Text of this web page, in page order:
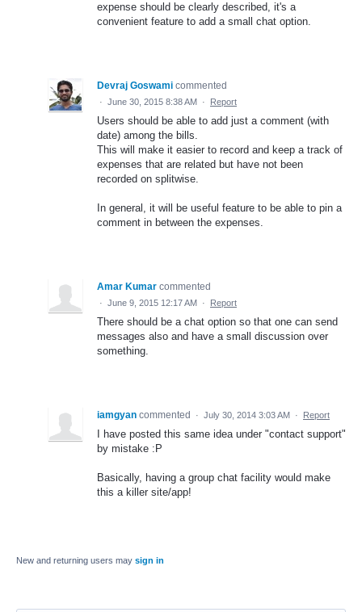
expense should be clearly described, it's a
convenient feature to add a small chat option.
Devraj Goswami commented
· June 30, 2015 8:38 AM · Report
Users should be able to add just a comment (with
date) among the bills.
This will make it easier to record and keep a track of
expenses that are related but have not been
recorded on splitwise.
In general, it will be useful feature to be able to pin a
comment in between the expenses.
Amar Kumar commented
· June 9, 2015 12:17 AM · Report
There should be a chat option so that one can send
messages also and have a small discussion over
something.
iamgyan commented · July 30, 2014 3:03 AM · Report
I have posted this same idea under "contact support"
by mistake :P
Basically, having a group chat facility would make
this a killer site/app!
New and returning users may sign in